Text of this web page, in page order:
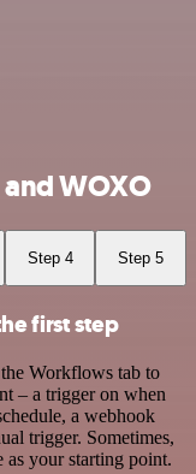
WOXO
Step 4 Step 5
first step
Workflows tab to
– a trigger on when
a webhook
trigger. Sometimes,
as your starting point.